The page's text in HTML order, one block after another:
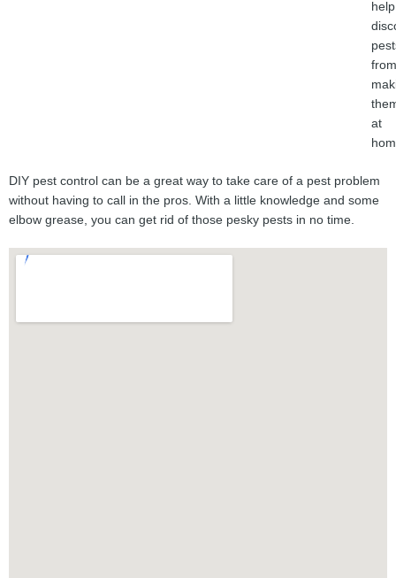
help
from
at
DIY pest control can be a great way to take care of a pest problem
without having to call in the pros. With a little knowledge and some
elbow grease, you can get rid of those pesky pests in no time.